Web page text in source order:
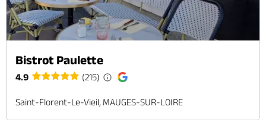
Bistrot Paulette
4.9 (215)
Saint-Florent-Le-Vieil, MAUGES-SUR-LOIRE